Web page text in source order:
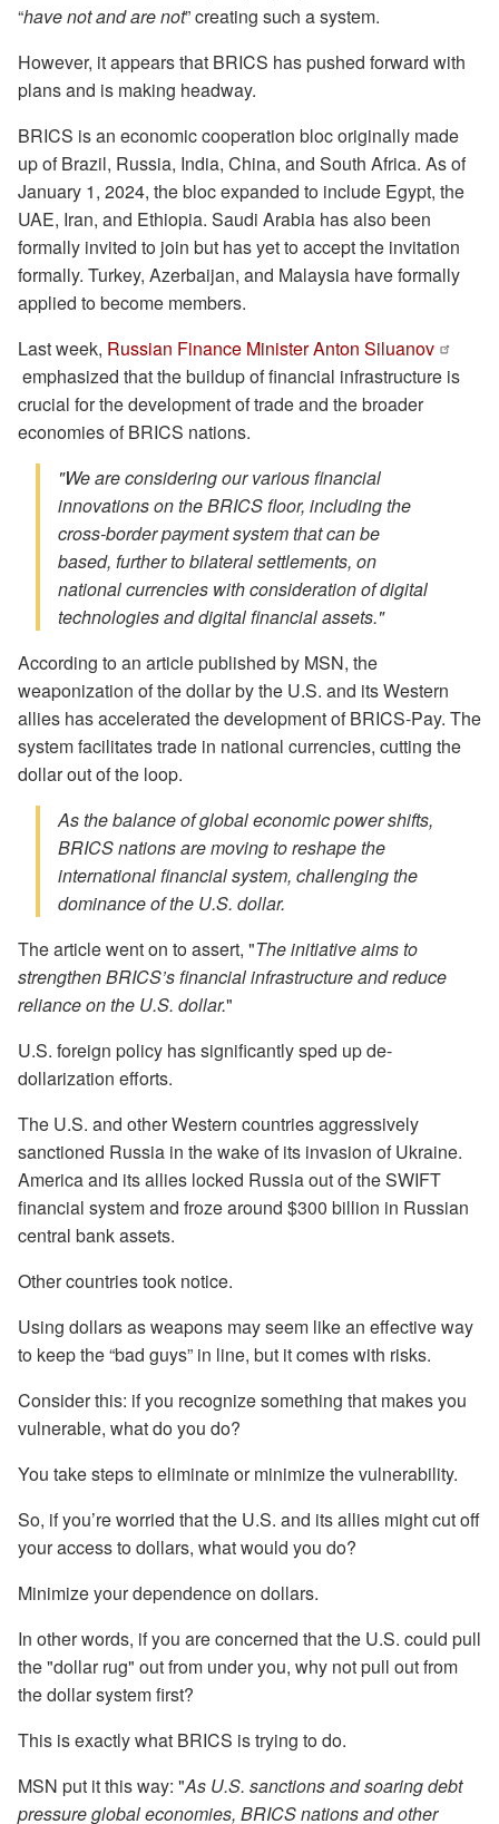
“have not and are not” creating such a system.
However, it appears that BRICS has pushed forward with
plans and is making headway.
BRICS is an economic cooperation bloc originally made
up of Brazil, Russia, India, China, and South Africa. As of
January 1, 2024, the bloc expanded to include Egypt, the
UAE, Iran, and Ethiopia. Saudi Arabia has also been
formally invited to join but has yet to accept the invitation
formally. Turkey, Azerbaijan, and Malaysia have formally
applied to become members.
Last week, Russian Finance Minister Anton Siluanov
emphasized that the buildup of financial infrastructure is
crucial for the development of trade and the broader
economies of BRICS nations.
"We are considering our various financial
innovations on the BRICS floor, including the
cross-border payment system that can be
based, further to bilateral settlements, on
national currencies with consideration of digital
technologies and digital financial assets."
According to an article published by MSN, the
weaponization of the dollar by the U.S. and its Western
allies has accelerated the development of BRICS-Pay. The
system facilitates trade in national currencies, cutting the
dollar out of the loop.
As the balance of global economic power shifts,
BRICS nations are moving to reshape the
international financial system, challenging the
dominance of the U.S. dollar.
The article went on to assert, "The initiative aims to
strengthen BRICS’s financial infrastructure and reduce
reliance on the U.S. dollar."
U.S. foreign policy has significantly sped up de-
dollarization efforts.
The U.S. and other Western countries aggressively
sanctioned Russia in the wake of its invasion of Ukraine.
America and its allies locked Russia out of the SWIFT
financial system and froze around $300 billion in Russian
central bank assets.
Other countries took notice.
Using dollars as weapons may seem like an effective way
to keep the “bad guys” in line, but it comes with risks.
Consider this: if you recognize something that makes you
vulnerable, what do you do?
You take steps to eliminate or minimize the vulnerability.
So, if you’re worried that the U.S. and its allies might cut off
your access to dollars, what would you do?
Minimize your dependence on dollars.
In other words, if you are concerned that the U.S. could pull
the "dollar rug" out from under you, why not pull out from
the dollar system first?
This is exactly what BRICS is trying to do.
MSN put it this way: "As U.S. sanctions and soaring debt
pressure global economies, BRICS nations and other